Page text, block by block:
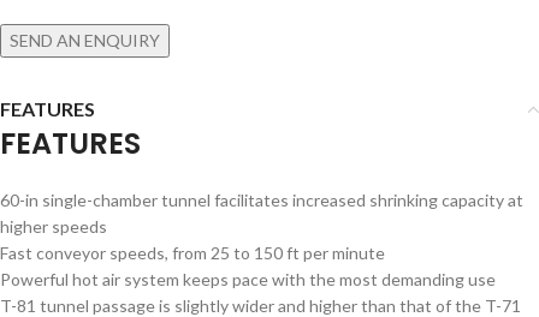
SEND AN ENQUIRY
FEATURES
FEATURES
60-in single-chamber tunnel facilitates increased shrinking capacity at
higher speeds
Fast conveyor speeds, from 25 to 150 ft per minute
Powerful hot air system keeps pace with the most demanding use
T-81 tunnel passage is slightly wider and higher than that of the T-71